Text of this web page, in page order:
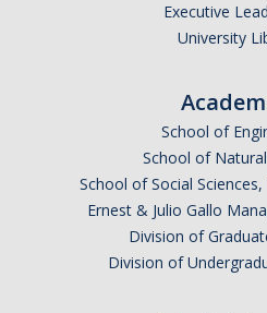
Undergraduate Affordability Tool
UC Merced Catalog
Course Search
Transcript Request
Executive
University
School of
School of
School of Social
Ernest & Julio Gallo
Division of
Division of